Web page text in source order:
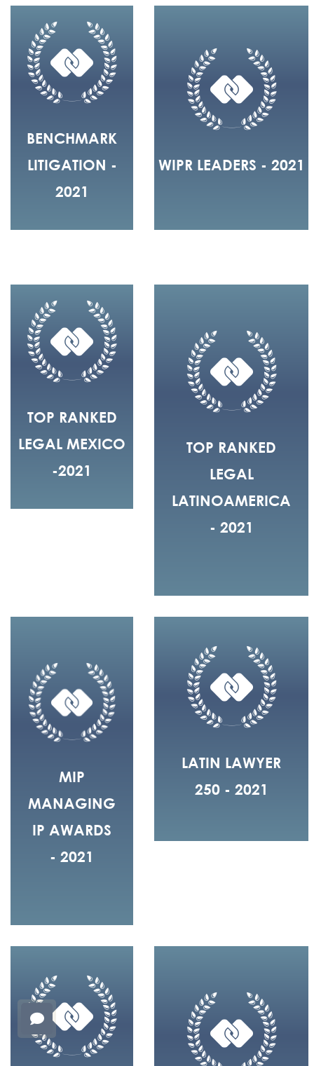
BENCHMARK
LITIGATION -
2021
WIPR LEADERS - 2021
TOP RANKED
LEGAL MEXICO
-2021
TOP RANKED
LEGAL
LATINOAMERICA
- 2021
MIP
MANAGING
IP AWARDS
- 2021
LATIN LAWYER
250 - 2021